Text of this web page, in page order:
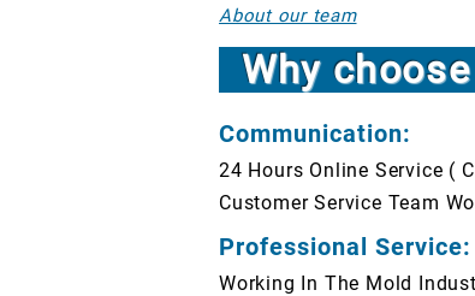
About our team
Why
Communication:
24 Hours Online Service (
Customer Service Team
Professional Service:
Working In The Mold